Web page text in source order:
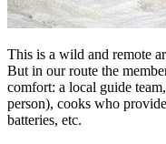
This is a wild and remote
But in our route the
comfort: a local guide
person), cooks who
batteries, etc.